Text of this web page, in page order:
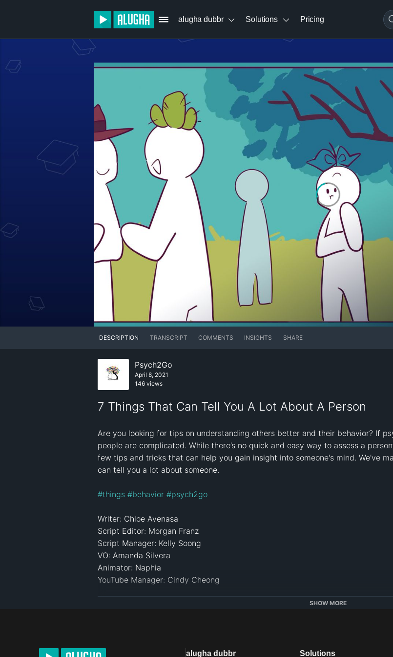
alugha dubbr Solutions Pricing
DESCRIPTION TRANSCRIPT COMMENTS INSIGHTS SHARE
Psych2Go
April 8, 2021
146 views
7 Things That Can Tell You A Lot About A Person
Are you looking for tips on understanding others better and their behavior? If
people are complicated. While there’s no quick and easy way to assess a
few tips and tricks that can help you gain insight into someone's mind. We've
can tell you a lot about someone.
#things #behavior #psych2go
Writer: Chloe Avenasa
Script Editor: Morgan Franz
Script Manager: Kelly Soong
VO: Amanda Silvera
Animator: Naphia
YouTube Manager: Cindy Cheong
References:
SHOW MORE
alugha dubbr Solutions